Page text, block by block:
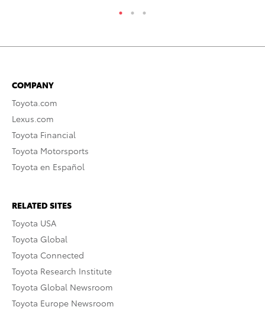
COMPANY
Toyota.com
Lexus.com
Toyota Financial
Toyota Motorsports
Toyota en Español
RELATED SITES
Toyota USA
Toyota Global
Toyota Connected
Toyota Research Institute
Toyota Global Newsroom
Toyota Europe Newsroom